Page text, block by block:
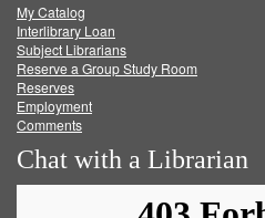
FacebookTwitter
My Catalog
Interlibrary Loan
Subject Librarians
Reserve a Group Study Room
Reserves
Employment
Comments
Chat with a Librarian